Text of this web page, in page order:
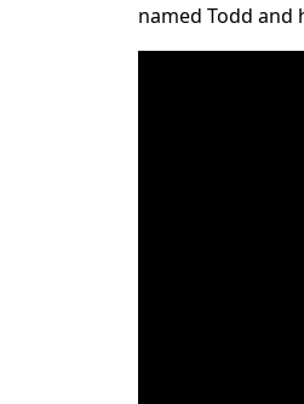
named Todd